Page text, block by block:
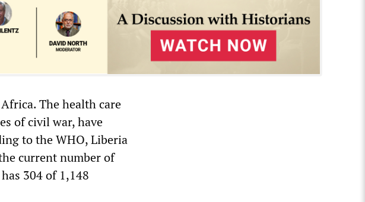
The health care
of civil war, have
to the WHO, Liberia
current number of
304 of 1,148